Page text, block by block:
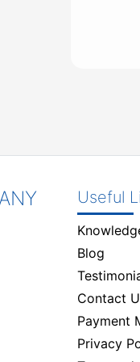
Useful
Blog
Contact
Payment
Privacy